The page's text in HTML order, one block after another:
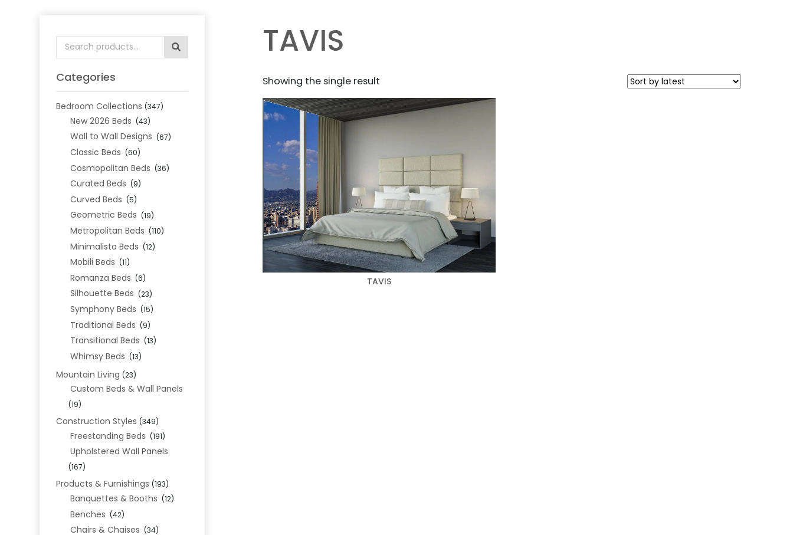
Search
for:
Categories
Bedroom Collections (347)
New 2026 Beds (43)
Wall to Wall Designs (67)
Classic Beds (60)
Cosmopolitan Beds (36)
Curated Beds (9)
Curved Beds (5)
Geometric Beds (19)
Metropolitan Beds (110)
Minimalista Beds (12)
Mobili Beds (11)
Romanza Beds (6)
Silhouette Beds (23)
Symphony Beds (15)
Traditional Beds (9)
Transitional Beds (13)
Whimsy Beds (13)
Mountain Living (23)
Custom Beds & Wall Panels
(19)
Construction Styles (349)
Freestanding Beds (191)
Upholstered Wall Panels
(167)
Products & Furnishings (193)
Banquettes & Booths (12)
Benches (42)
Chairs & Chaises (34)
TAVIS
Showing the single result
TAVIS